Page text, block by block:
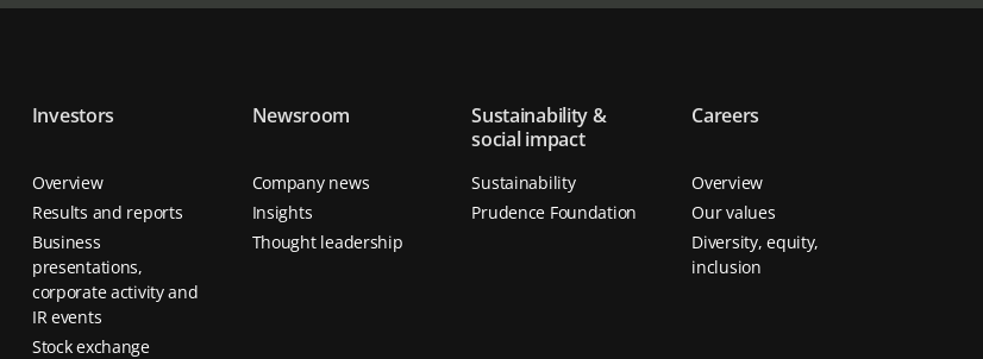
Investors
Overview
Results and reports
Business
presentations,
corporate activity and
IR events
Stock exchange
Newsroom
Company news
Insights
Thought leadership
Sustainability &
social impact
Sustainability
Prudence Foundation
Careers
Overview
Our values
Diversity, equity,
inclusion